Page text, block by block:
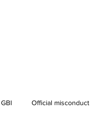
GBI Official misconduct